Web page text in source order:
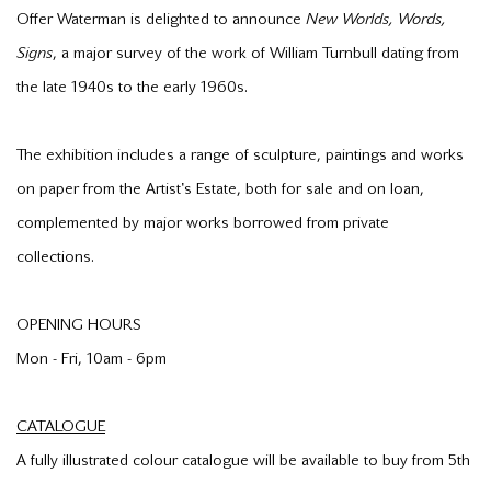
Offer Waterman is delighted to announce New Worlds, Words,
Signs, a major survey of the work of William Turnbull dating from
the late 1940s to the early 1960s.
The exhibition includes a range of sculpture, paintings and works
on paper from the Artist's Estate, both for sale and on loan,
complemented by major works borrowed from private
collections.
OPENING HOURS
Mon - Fri, 10am - 6pm
CATALOGUE
A fully illustrated colour catalogue will be available to buy from 5th